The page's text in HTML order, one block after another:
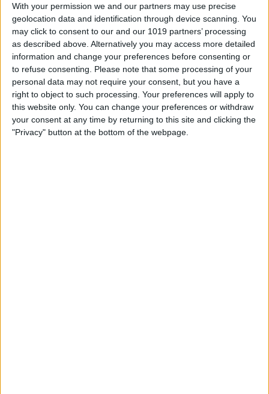
With your permission we and our partners may use precise
geolocation data and identification through device scanning. You
may click to consent to our and our 1019 partners’ processing
as described above. Alternatively you may access more detailed
information and change your preferences before consenting or
to refuse consenting. Please note that some processing of your
personal data may not require your consent, but you have a
right to object to such processing. Your preferences will apply to
this website only. You can change your preferences or withdraw
your consent at any time by returning to this site and clicking the
"Privacy" button at the bottom of the webpage.
By Olena Kagui
Best Tech to Bring to the
Cookout
ByNicholas Naioti
Relax With Your iPhone: